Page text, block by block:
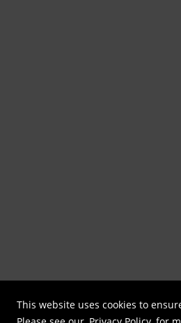
This website uses cookies to